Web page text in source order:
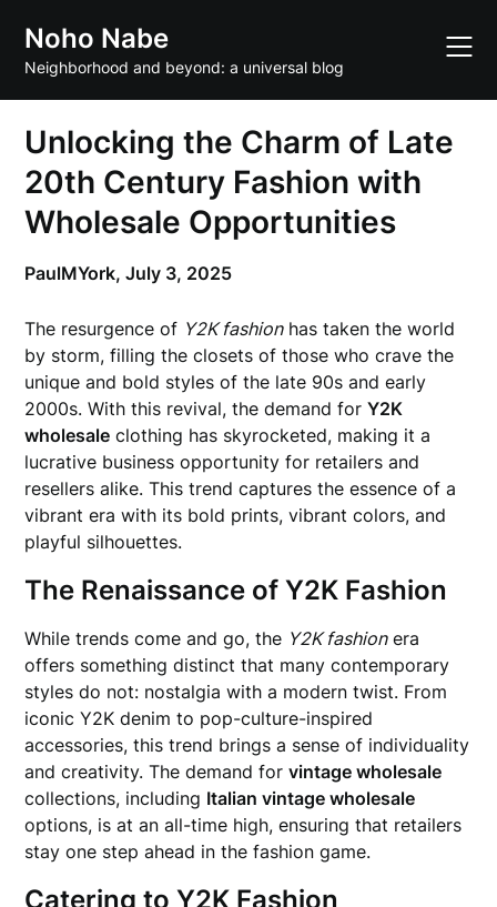
content
Noho Nabe
Neighborhood and beyond: a universal blog
Unlocking the Charm of Late
20th Century Fashion with
Wholesale Opportunities
PaulMYork,July 3, 2025
The resurgence of Y2K fashionhas taken the world
by storm, filling the closets of those who crave the
unique and bold styles of the late 90s and early
2000s. With this revival, the demand forY2K
wholesale clothing has skyrocketed, making it a
lucrative business opportunity for retailers and
resellers alike. This trend captures the essence of a
vibrant era with its bold prints, vibrant colors, and
playful silhouettes.
The Renaissance of Y2K Fashion
While trends come and go, the Y2K fashionera
offers something distinct that many contemporary
styles do not: nostalgia with a modern twist. From
iconic Y2K denim to pop-culture-inspired
accessories, this trend brings a sense of individuality
and creativity. The demand forvintage wholesale
collections, including Italian vintage wholesale
options, is at an all-time high, ensuring that retailers
stay one step ahead in the fashion game.
Catering to Y2K Fashion